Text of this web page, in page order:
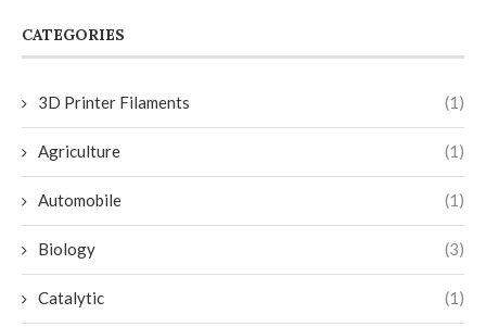
CATEGORIES
3D Printer Filaments (1)
Agriculture (1)
Automobile (1)
Biology (3)
Catalytic (1)